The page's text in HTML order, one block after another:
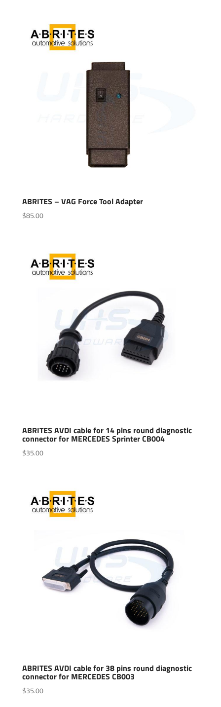
ABRITES – VAG Force Tool Adapter
$85.00
ABRITES AVDI cable for 14 pins round diagnostic
connector for MERCEDES Sprinter CB004
$35.00
ABRITES AVDI cable for 38 pins round diagnostic
connector for MERCEDES CB003
$35.00